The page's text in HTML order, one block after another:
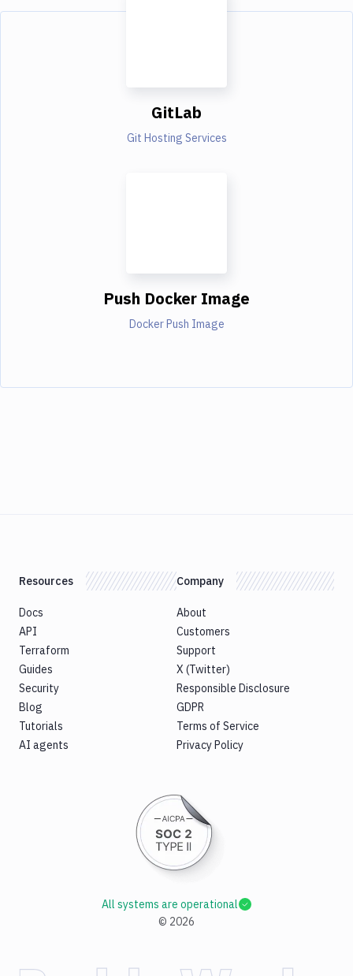
GitLab
Git Hosting Services
Push Docker Image
Docker Push Image
Resources
Docs
API
Terraform
Guides
Security
Blog
Tutorials
AI agents
Company
About
Customers
Support
X (Twitter)
Responsible Disclosure
GDPR
Terms of Service
Privacy Policy
© 2026
All systems are operational